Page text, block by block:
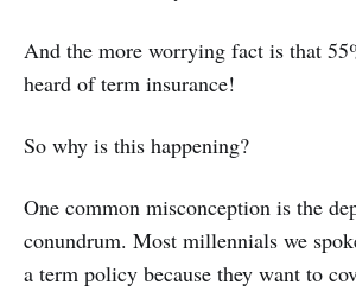
And the more worrying fact is that
heard of term insurance!
So why is this happening?
One common misconception is the
conundrum. Most millennials we
a term policy because they want to